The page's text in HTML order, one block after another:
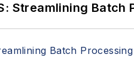
Streamlining